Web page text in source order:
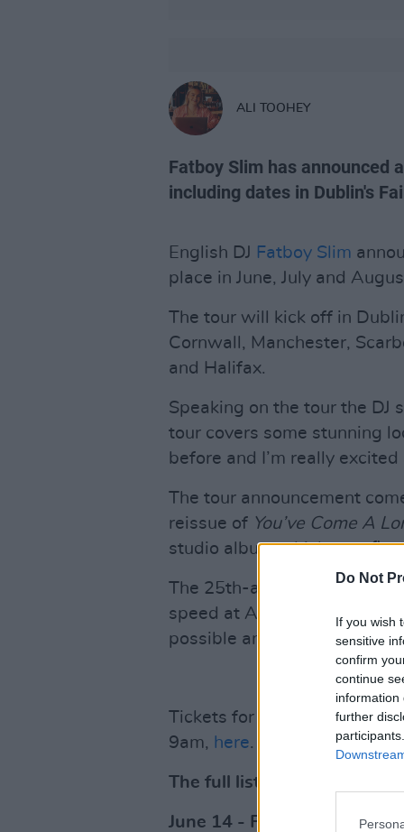
Do Not
If you wish
sensitive
confirm
continue
information
further
ALI TOOHEY
Fatboy Slim has announced
including dates in Dublin's
English DJ Fatboy Slim
place in June, July and
The tour will kick off in
Cornwall, Manchester,
and Halifax.
Speaking on the tour the DJ
tour covers some stunning
before and I’m really
The tour announcement
reissue of You’ve Come A
studio album which was
The 25th-anniversary
speed at Abbey Road
possible and is available to
Tickets for the Loves
9am, here.
The full list of 2024 tour
June 14 - Fairview Park,